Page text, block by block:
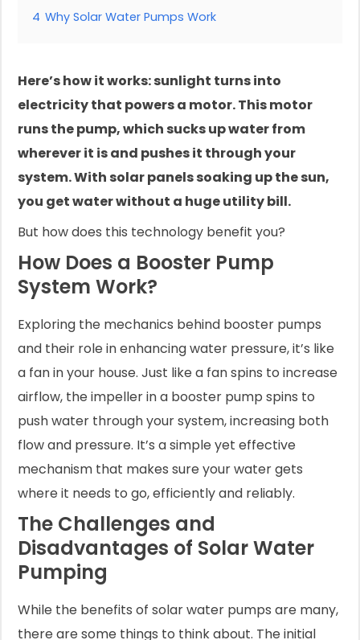
4 Why Solar Water Pumps Work
Here’s how it works: sunlight turns into
electricity that powers a motor. This motor
runs the pump, which sucks up water from
wherever it is and pushes it through your
system. With solar panels soaking up the sun,
you get water without a huge utility bill.
But how does this technology benefit you?
How Does a Booster Pump
System Work?
Exploring the mechanics behind booster pumps
and their role in enhancing water pressure, it’s like
a fan in your house. Just like a fan spins to increase
airflow, the impeller in a booster pump spins to
push water through your system, increasing both
flow and pressure. It’s a simple yet effective
mechanism that makes sure your water gets
where it needs to go, efficiently and reliably.
The Challenges and
Disadvantages of Solar Water
Pumping
While the benefits of solar water pumps are many,
there are some things to think about. The initial